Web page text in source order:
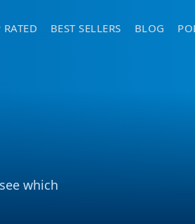
RATED BEST SELLERS BLOG
which